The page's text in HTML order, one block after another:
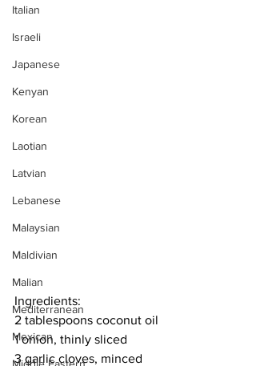
Italian
Israeli
Japanese
Kenyan
Korean
Laotian
Latvian
Lebanese
Malaysian
Maldivian
Malian
Mediterranean
Mexican
Ingredients:
2 tablespoons coconut oil
1 onion, thinly sliced
3 garlic cloves, minced